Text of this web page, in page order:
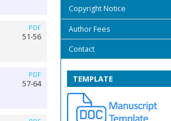
Copyright Notice
Author Fees
Contact
TEMPLATE
PDF
51-56
PDF
57-64